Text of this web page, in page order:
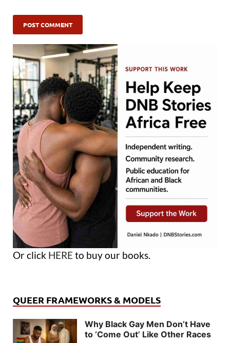
Or click HERE to buy our books.
QUEER FRAMEWORKS & MODELS
Why Black Gay Men Don’t Have
to ‘Come Out’ Like Other Races